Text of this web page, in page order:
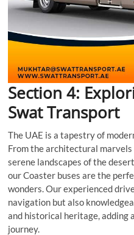
Section 4:
Swat Transport
The UAE is a tapestry of
From the architectural
serene landscapes of the
our Coaster buses are the
wonders. Our experienced
navigation but also
and historical heritage, adding
journey.